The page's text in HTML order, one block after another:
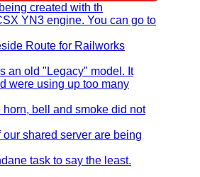
created with th
YN3 engine. You can go to
Route for Railworks
an old "Legacy" model. It
were using up too many
bell and smoke did not
shared server are being
task to say the least.